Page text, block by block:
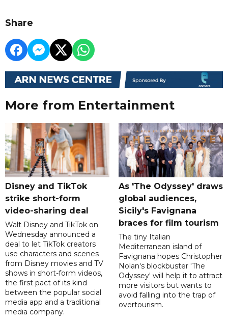
Share
More from Entertainment
Disney and TikTok
strike short-form
video-sharing deal
Walt Disney and TikTok on
Wednesday announced a
deal to let TikTok creators
use characters and scenes
from Disney movies and TV
shows in short-form videos,
the first pact of its kind
between the popular social
media app and a traditional
media company.
As 'The Odyssey' draws
global audiences,
Sicily's Favignana
braces for film tourism
The tiny Italian
Mediterranean island of
Favignana hopes Christopher
Nolan's blockbuster 'The
Odyssey' will help it to attract
more visitors but wants to
avoid falling into the trap of
overtourism.